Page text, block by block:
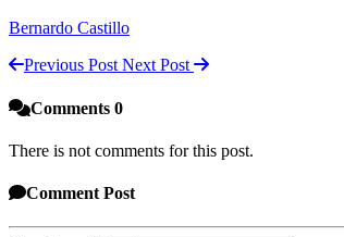
Bernardo Castillo
Previous Post Next Post
Comments 0
There is not comments for this post.
Comment Post